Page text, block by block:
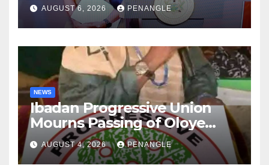
AUGUST 6, 2026 PENANGLE
NEWS
Ibadan Progressive Union
Mourns Passing of Oloye
Lekan Alabi
AUGUST 4, 2026 PENANGLE